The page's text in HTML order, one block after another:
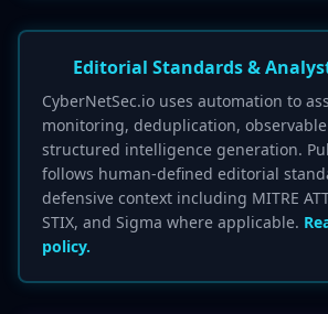
Editorial Standards &
CyberNetSec.io uses automation to
monitoring, deduplication,
structured intelligence generation.
follows human-defined editorial
defensive context including MITRE
STIX, and Sigma where applicable.
policy.